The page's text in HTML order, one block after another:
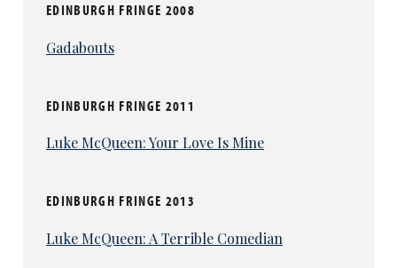
EDINBURGH FRINGE 2008
Gadabouts
EDINBURGH FRINGE 2011
Luke McQueen: Your Love Is Mine
EDINBURGH FRINGE 2013
Luke McQueen: A Terrible Comedian